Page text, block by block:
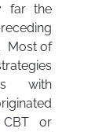
far the
Most of
with
or